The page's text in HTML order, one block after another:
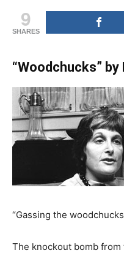
9
SHARES
“Woodchucks” by
“Gassing the
The knockout bomb from